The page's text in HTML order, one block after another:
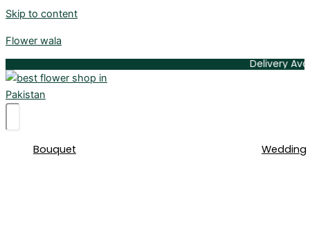
Skip to content
Flower wala
Delivery
Bouquet Wedding